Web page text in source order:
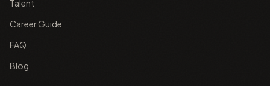
Talent
Career Guide
FAQ
Blog